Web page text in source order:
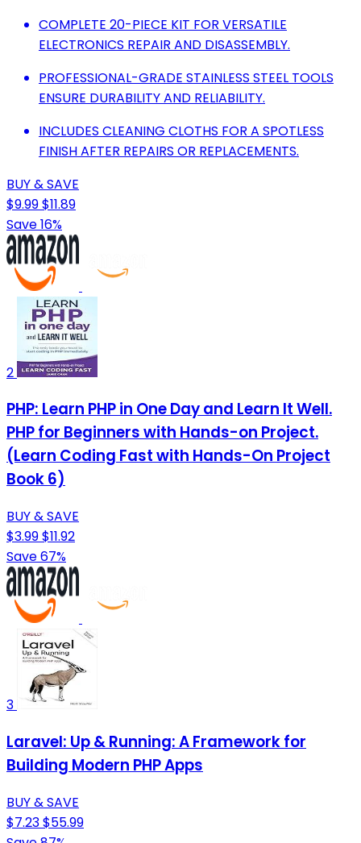
COMPLETE 20-PIECE KIT FOR VERSATILE
ELECTRONICS REPAIR AND DISASSEMBLY.
PROFESSIONAL-GRADE STAINLESS STEEL TOOLS
ENSURE DURABILITY AND RELIABILITY.
INCLUDES CLEANING CLOTHS FOR A SPOTLESS
FINISH AFTER REPAIRS OR REPLACEMENTS.
BUY & SAVE
$9.99$11.89
Save 16%
2
PHP: Learn PHP in One Day and Learn It Well.
PHP for Beginners with Hands-on Project.
(Learn Coding Fast with Hands-On Project
Book 6)
BUY & SAVE
$3.99$11.92
Save 67%
3
Laravel: Up & Running: A Framework for
Building Modern PHP Apps
BUY & SAVE
$7.23$55.99